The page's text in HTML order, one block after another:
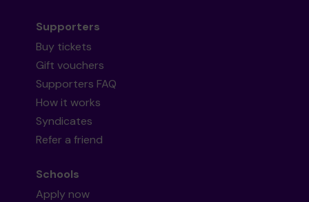
Supporters
Buy tickets
Gift vouchers
Supporters FAQ
How it works
Syndicates
Refer a friend
Schools
Apply now